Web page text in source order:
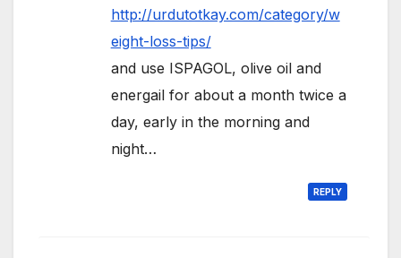
http://urdutotkay.com/category/w
eight-loss-tips/
and use ISPAGOL, olive oil and
energail for about a month twice a
day, early in the morning and
night…
REPLY